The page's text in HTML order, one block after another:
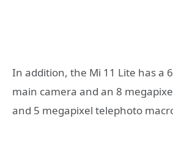
In addition, the Mi 11 Lite has a
main camera and an 8
and 5 megapixel telephoto